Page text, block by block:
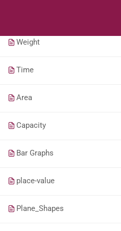
Weight
Time
Area
Capacity
Bar Graphs
place-value
Plane_Shapes